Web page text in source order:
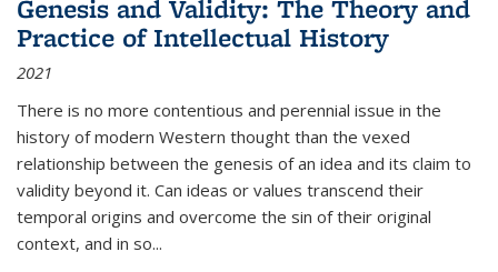
Genesis and Validity: The Theory and
Practice of Intellectual History
2021
There is no more contentious and perennial issue in the
history of modern Western thought than the vexed
relationship between the genesis of an idea and its claim to
validity beyond it. Can ideas or values transcend their
temporal origins and overcome the sin of their original
context, and in so...